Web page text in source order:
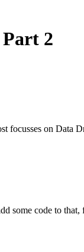
2
on
some code to that,